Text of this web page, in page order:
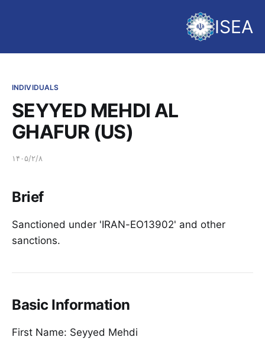
ISEA
INDIVIDUALS
SEYYED MEHDI AL
GHAFUR (US)
۱۴۰۵/۲/۸
Brief
Sanctioned under 'IRAN-EO13902' and other
sanctions.
Basic Information
First Name: Seyyed Mehdi